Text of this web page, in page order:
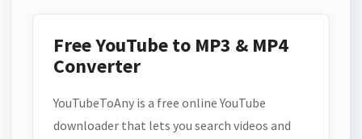
Free YouTube to MP3 & MP4
Converter
YouTubeToAny is a free online YouTube
downloader that lets you search videos and